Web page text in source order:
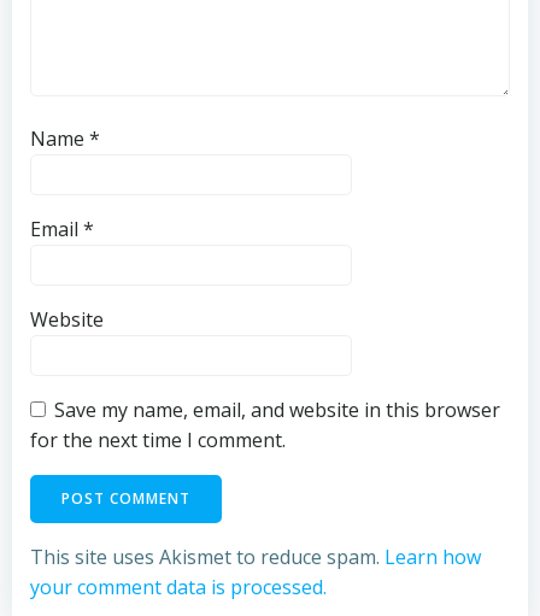
Name *
Email *
Website
Save my name, email, and website in this browser
for the next time I comment.
This site uses Akismet to reduce spam. Learn how
your comment data is processed.